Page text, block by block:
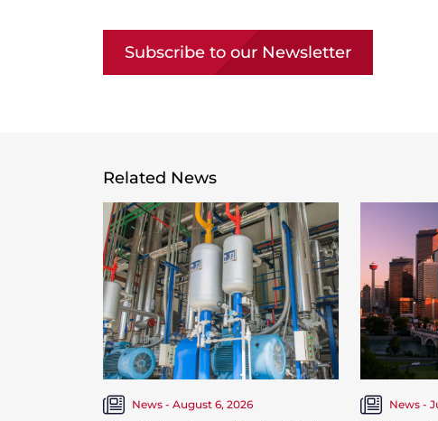
Subscribe to our Newsletter
Related News
News - August 6, 2026 News -